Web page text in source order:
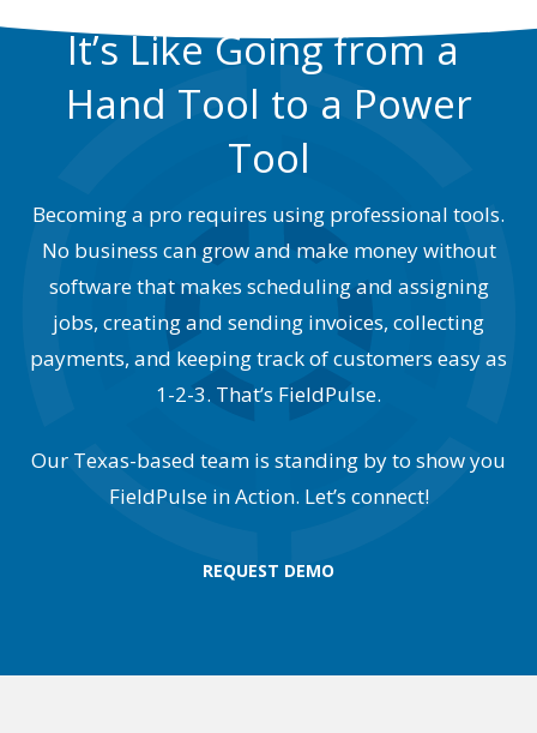
It’s Like Going from a
Hand Tool to a Power
Tool
Becoming a pro requires using professional tools.
No business can grow and make money without
software that makes scheduling and assigning
jobs, creating and sending invoices, collecting
payments, and keeping track of customers easy as
1-2-3. That’s FieldPulse.
Our Texas-based team is standing by to show you
FieldPulse in Action. Let’s connect!
REQUEST DEMO